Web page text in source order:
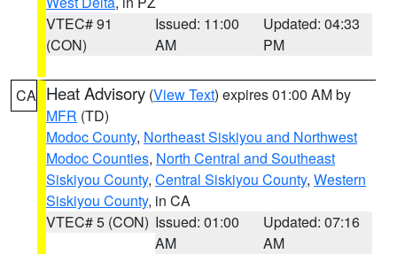
VTEC# 91
(CON)
Issued: 11:00
AM
Updated: 04:33
PM
CA Heat Advisory (View Text) expires 01:00 AM by
MFR (TD)
Modoc County, Northeast Siskiyou and Northwest
Modoc Counties, North Central and Southeast
Siskiyou County, Central Siskiyou County, Western
Siskiyou County, in CA
VTEC# 5 (CON) Issued: 01:00
AM
Updated: 07:16
AM